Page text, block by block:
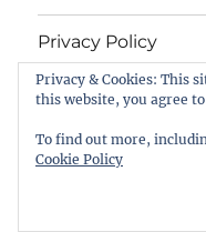
Privacy Policy
Contact
intheboatshed.net
Privacy & Cookies: This
this website, you agree
To find out more,
Cookie Policy